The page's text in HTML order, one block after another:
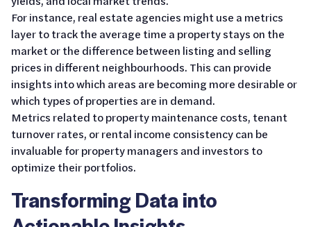
For instance, real estate agencies might use a metrics
layer to track the average time a property stays on the
market or the difference between listing and selling
prices in different neighbourhoods. This can provide
insights into which areas are becoming more desirable or
which types of properties are in demand.
Metrics related to property maintenance costs, tenant
turnover rates, or rental income consistency can be
invaluable for property managers and investors to
optimize their portfolios.
Transforming Data into